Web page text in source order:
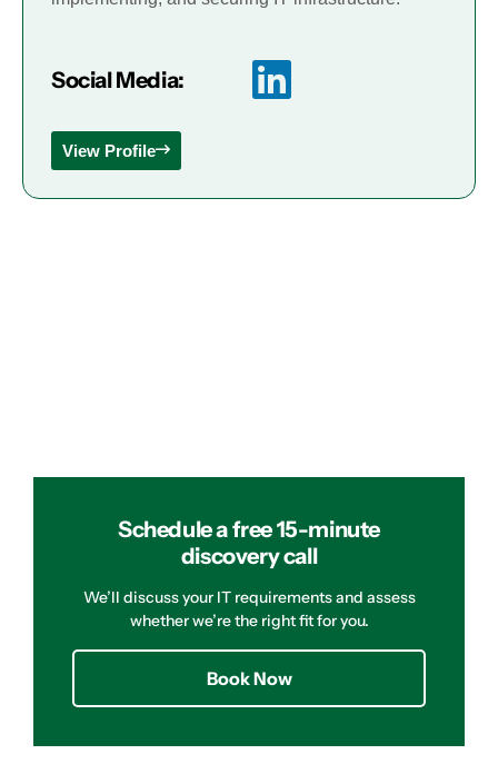
Social Media:
View Profile
Schedule a free 15-minute
discovery call
We’ll discuss your IT requirements and assess
whether we’re the right fit for you.
Book Now